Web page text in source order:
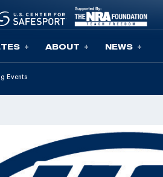
ABOUT NEWS
Events